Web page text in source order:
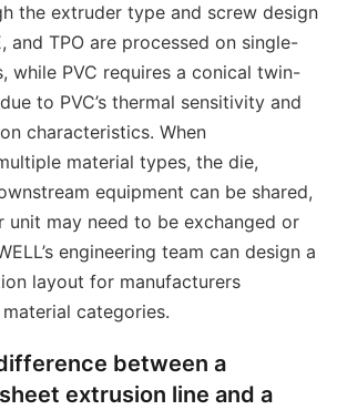
the extruder type and screw design
and TPO are processed on single-
while PVC requires a conical twin-
to PVC’s thermal sensitivity and
characteristics. When
material types, the die,
equipment can be shared,
unit may need to be exchanged or
engineering team can design a
layout for manufacturers
categories.
between a
extrusion line and a